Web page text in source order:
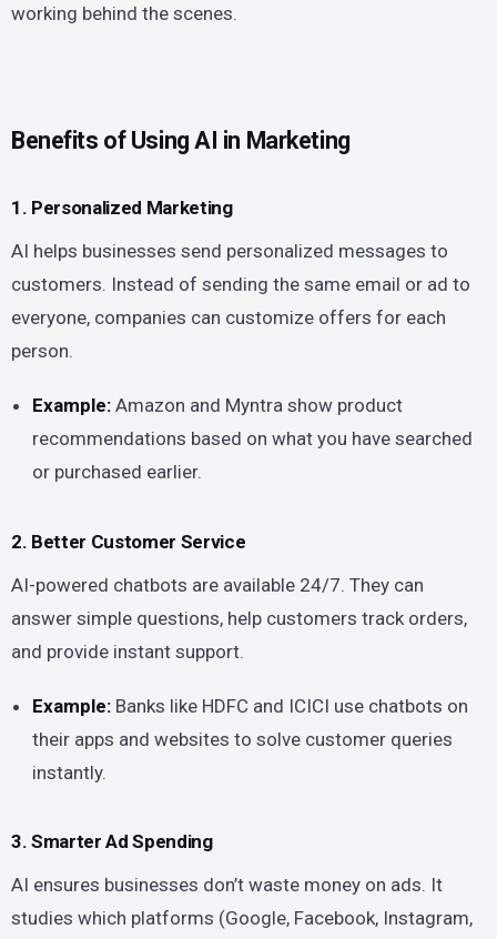
working behind the scenes.
Benefits of Using AI in Marketing
1. Personalized Marketing
AI helps businesses send personalized messages to
customers. Instead of sending the same email or ad to
everyone, companies can customize offers for each
person.
Example: Amazon and Myntra show product
recommendations based on what you have searched
or purchased earlier.
2. Better Customer Service
AI-powered chatbots are available 24/7. They can
answer simple questions, help customers track orders,
and provide instant support.
Example: Banks like HDFC and ICICI use chatbots on
their apps and websites to solve customer queries
instantly.
3. Smarter Ad Spending
AI ensures businesses don’t waste money on ads. It
studies which platforms (Google, Facebook, Instagram,